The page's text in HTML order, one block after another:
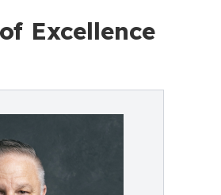
Excellence